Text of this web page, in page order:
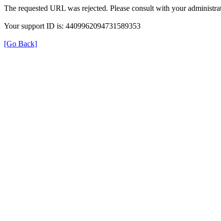
The requested URL was rejected. Please consult with your
Your support ID is: 4409962094731589353
[Go Back]